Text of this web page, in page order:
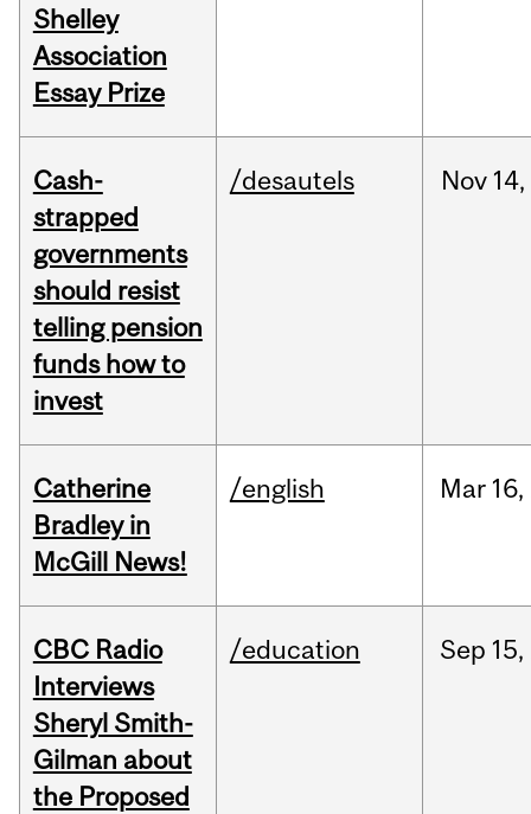
Shelley
Association
Essay Prize
Cash-
strapped
governments
should resist
telling pension
funds how to
invest
/desautels Nov 14,
Catherine
Bradley in
McGill News!
/english Mar 16,
CBC Radio
Interviews
Sheryl Smith-
Gilman about
the Proposed
/education Sep 15,